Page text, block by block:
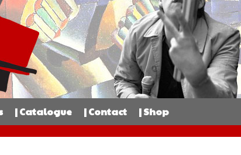
| Catalogue | Contact | Shop